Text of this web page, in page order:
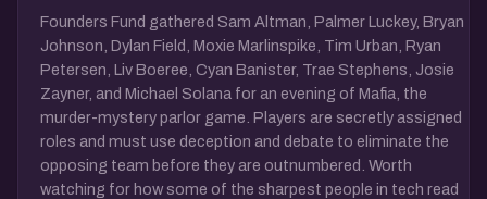
Founders Fund gathered Sam Altman, Palmer Luckey, Bryan
Johnson, Dylan Field, Moxie Marlinspike, Tim Urban, Ryan
Petersen, Liv Boeree, Cyan Banister, Trae Stephens, Josie
Zayner, and Michael Solana for an evening of Mafia, the
murder-mystery parlor game. Players are secretly assigned
roles and must use deception and debate to eliminate the
opposing team before they are outnumbered. Worth
watching for how some of the sharpest people in tech read